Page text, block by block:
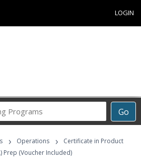
LOGIN
Go
Career
Programs
› Operations ›
Certificate in Product
Prep (Voucher Included)